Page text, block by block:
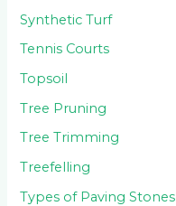
Synthetic Turf
Tennis Courts
Topsoil
Tree Pruning
Tree Trimming
Treefelling
Types of Paving Stones